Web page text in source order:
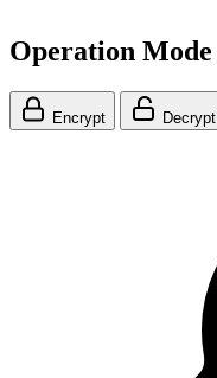
Operation Mode
Encrypt Decrypt